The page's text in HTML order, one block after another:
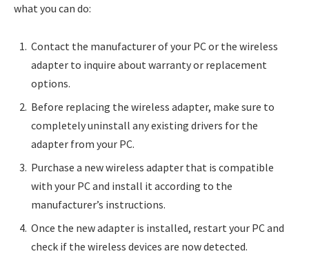
what you can do:
Contact the manufacturer of your PC or the wireless
adapter to inquire about warranty or replacement
options.
Before replacing the wireless adapter, make sure to
completely uninstall any existing drivers for the
adapter from your PC.
Purchase a new wireless adapter that is compatible
with your PC and install it according to the
manufacturer’s instructions.
Once the new adapter is installed, restart your PC and
check if the wireless devices are now detected.